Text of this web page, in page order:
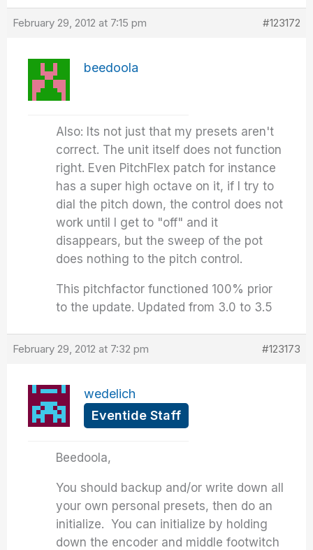
February 29, 2012 at 7:15 pm #123172
beedoola
Also: Its not just that my presets aren't
correct. The unit itself does not function
right. Even PitchFlex patch for instance
has a super high octave on it, if I try to
dial the pitch down, the control does not
work until I get to "off" and it
disappears, but the sweep of the pot
does nothing to the pitch control.
This pitchfactor functioned 100% prior
to the update. Updated from 3.0 to 3.5
February 29, 2012 at 7:32 pm #123173
wedelich
Eventide Staff
Beedoola,
You should backup and/or write down all
your own personal presets, then do an
initialize. You can initialize by holding
down the encoder and middle footwitch